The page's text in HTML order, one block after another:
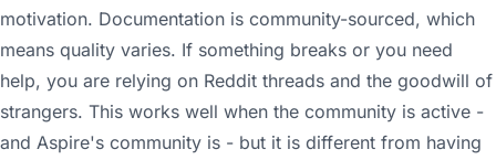
motivation. Documentation is community-sourced, which
means quality varies. If something breaks or you need
help, you are relying on Reddit threads and the goodwill of
strangers. This works well when the community is active -
and Aspire's community is - but it is different from having